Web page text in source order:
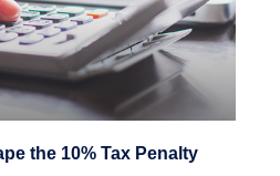
the 10% Tax Penalty